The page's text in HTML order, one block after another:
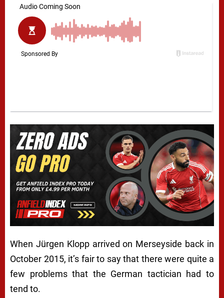
When Jürgen Klopp arrived on Merseyside back in
October 2015, it’s fair to say that there were quite a
few problems that the German tactician had to
tend to.